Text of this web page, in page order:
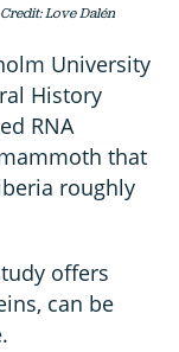
Love Dalén
University
History
RNA
that
roughly
offers
can be